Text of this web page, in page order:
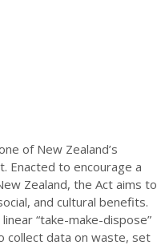
of New Zealand’s
Enacted to encourage a
Zealand, the Act aims to
and cultural benefits.
“take-make-dispose”
collect data on waste, set